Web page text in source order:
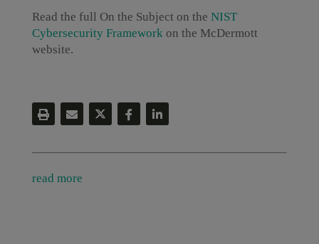
Read the full On the Subject on the NIST
Cybersecurity Framework on the McDermott
website.
read more